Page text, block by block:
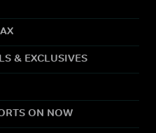
& EXCLUSIVES
ON NOW